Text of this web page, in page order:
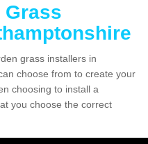
grass installers in
choose from to create your
choosing to install a
you choose the correct